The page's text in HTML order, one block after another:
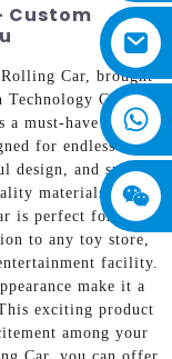
Custom
Car, brought
Technology Co.,
a must-have for kids
for endless fun
and smooth
materials and
is perfect for
to any toy store,
facility.
make it a
exciting product
among your